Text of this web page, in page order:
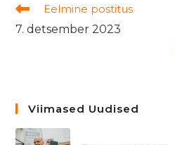
Read
more
articles
Eelmine postitus
7. detsember 2023
Viimased Uudised